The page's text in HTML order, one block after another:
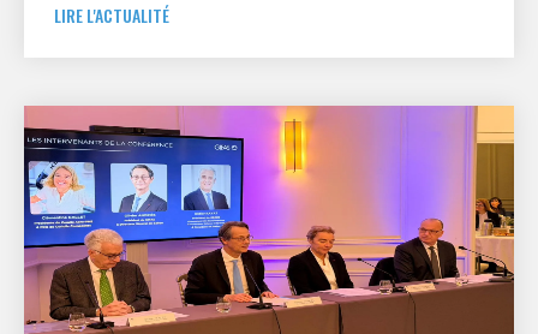
LIRE L'ACTUALITÉ